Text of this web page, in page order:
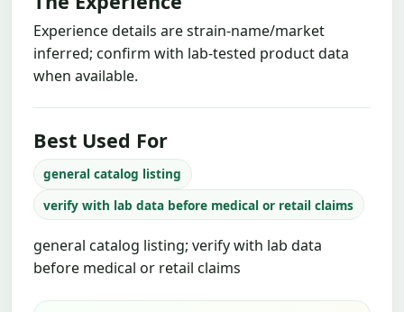
Experience details are strain-name/market
inferred; confirm with lab-tested product data
when available.
Best Used For
general catalog listing
verify with lab data before medical or retail claims
general catalog listing; verify with lab data
before medical or retail claims